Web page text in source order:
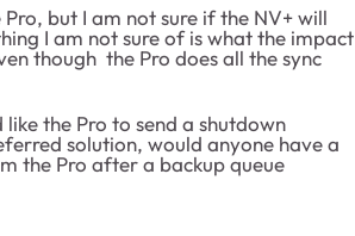
but I am not sure if the NV+ will
I am not sure of is what the impact
though the Pro does all the sync
the Pro to send a shutdown
solution, would anyone have a
the Pro after a backup queue